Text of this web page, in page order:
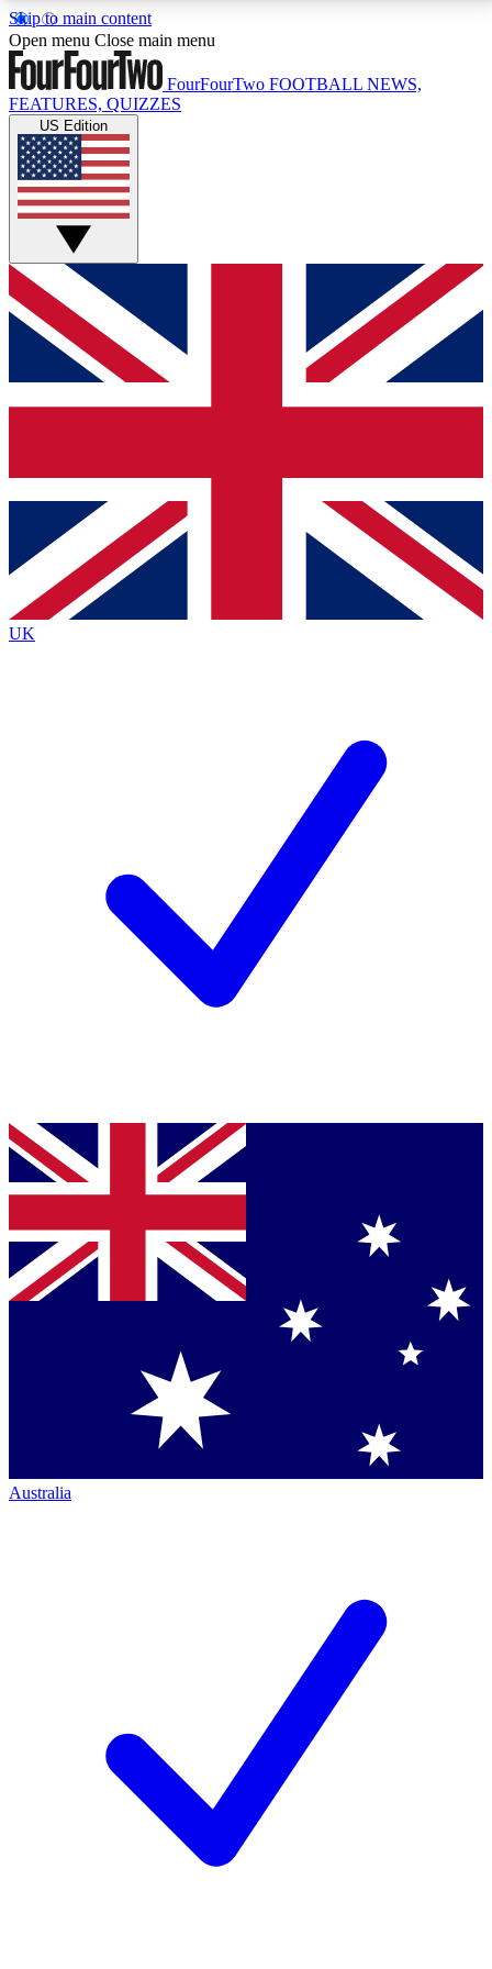
Skip to main content
17
MEMBER FEATURESACCESS AVAILABLE
Live Q&A Sessions
Weekly interactive sessions
GET CLUB ACCESS QUICK
For the quickest way to join, simply enter your email
below and get access. We will send a confirmation
and sign you up to our newsletter to keep you
Contact me with news and offers from other Future
brands
By submitting your information you agree to the Terms & Conditionsand
Privacy
Policyand are aged 16 or over.
Open menu Close main menu
FourFourTwo FOOTBALL NEWS,
FEATURES, QUIZZES
US Edition
UK
Australia